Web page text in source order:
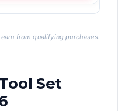
earn from qualifying purchases.
Set